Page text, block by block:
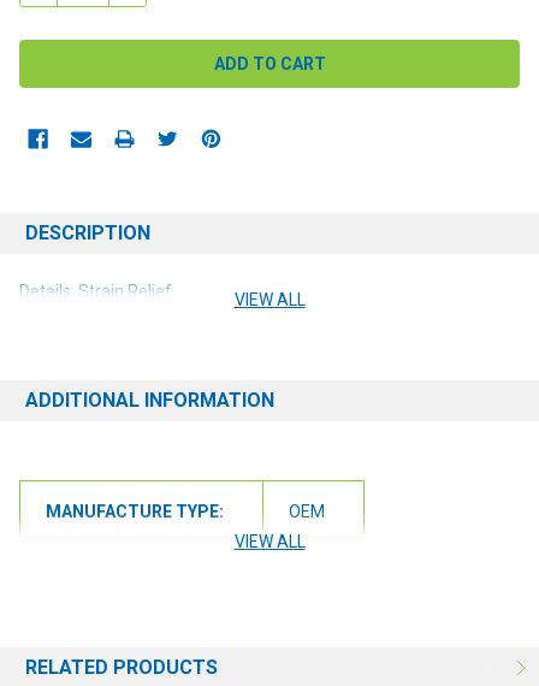
DESCRIPTION
Details: Strain Relief VIEW ALL
ADDITIONAL INFORMATION
MANUFACTURE TYPE:
OEM
VIEW ALL
RELATED PRODUCTS